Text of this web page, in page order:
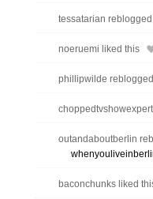
tessatarian
noeruemi liked this
phillipwilde
outandaboutberlin
baconchunks liked